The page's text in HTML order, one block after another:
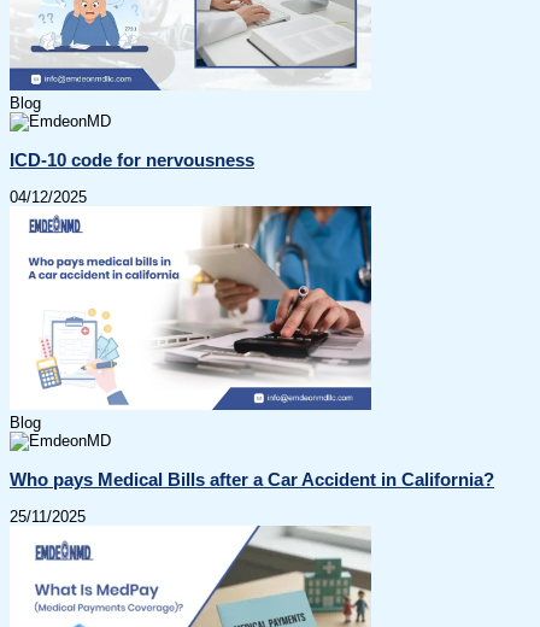
Blog
ICD-10 code for nervousness
04/12/2025
Blog
Who pays Medical Bills after a Car Accident in California?
25/11/2025